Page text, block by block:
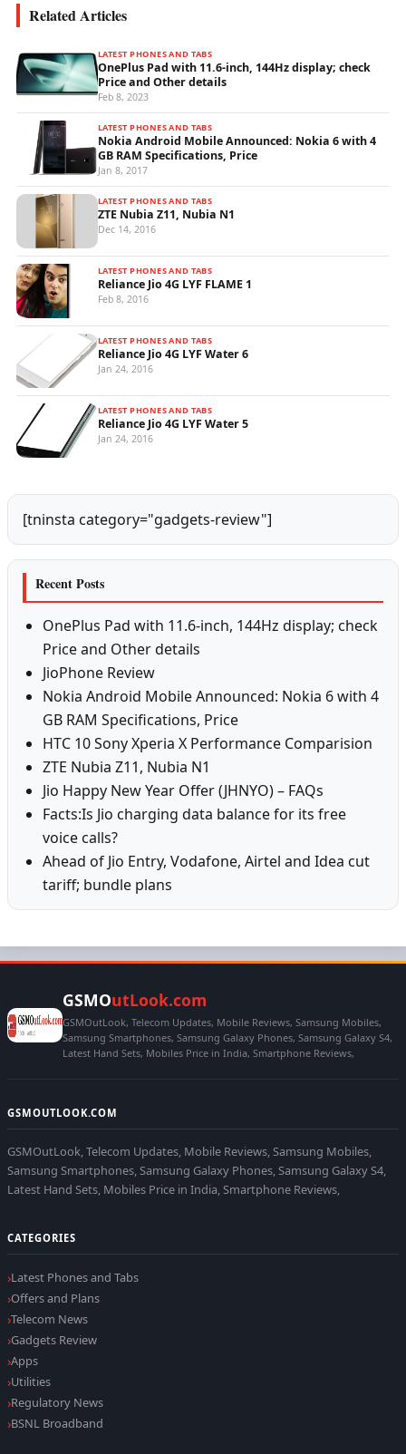
Related Articles
LATEST PHONES AND TABS
OnePlus Pad with 11.6-inch, 144Hz display; check
Price and Other details
Feb 8, 2023
LATEST PHONES AND TABS
Nokia Android Mobile Announced: Nokia 6 with 4
GB RAM Specifications, Price
Jan 8, 2017
LATEST PHONES AND TABS
ZTE Nubia Z11, Nubia N1
Dec 14, 2016
LATEST PHONES AND TABS
Reliance Jio 4G LYF FLAME 1
Feb 8, 2016
LATEST PHONES AND TABS
Reliance Jio 4G LYF Water 6
Jan 24, 2016
LATEST PHONES AND TABS
Reliance Jio 4G LYF Water 5
Jan 24, 2016
[tninsta category="gadgets-review"]
Recent Posts
OnePlus Pad with 11.6-inch, 144Hz display; check
Price and Other details
JioPhone Review
Nokia Android Mobile Announced: Nokia 6 with 4
GB RAM Specifications, Price
HTC 10 Sony Xperia X Performance Comparision
ZTE Nubia Z11, Nubia N1
Jio Happy New Year Offer (JHNYO) – FAQs
Facts:Is Jio charging data balance for its free
voice calls?
Ahead of Jio Entry, Vodafone, Airtel and Idea cut
tariff; bundle plans
GSMOutLook.com
GSMOutLook, Telecom Updates, Mobile Reviews, Samsung Mobiles,
Samsung Smartphones, Samsung Galaxy Phones, Samsung Galaxy S4,
Latest Hand Sets, Mobiles Price in India, Smartphone Reviews,
GSMOUTLOOK.COM
GSMOutLook, Telecom Updates, Mobile Reviews, Samsung Mobiles,
Samsung Smartphones, Samsung Galaxy Phones, Samsung Galaxy S4,
Latest Hand Sets, Mobiles Price in India, Smartphone Reviews,
CATEGORIES
Latest Phones and Tabs
Offers and Plans
Telecom News
Gadgets Review
Apps
Utilities
Regulatory News
BSNL Broadband